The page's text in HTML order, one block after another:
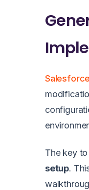
The key
setup.